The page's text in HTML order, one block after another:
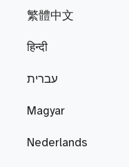
繁體中文
हिन्दी
עברית
Magyar
Nederlands